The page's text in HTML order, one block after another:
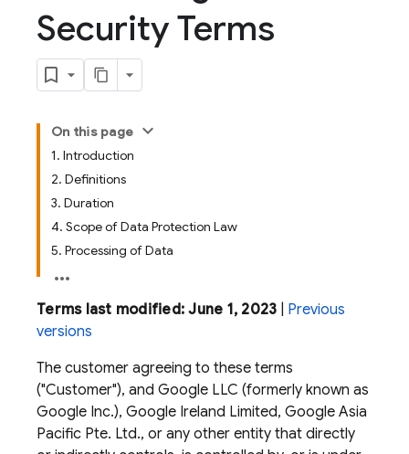
Security Terms
On this page
1. Introduction
2. Definitions
3. Duration
4. Scope of Data Protection Law
5. Processing of Data
Terms last modified: June 1, 2023
Previous
versions
The customer agreeing to these terms
("Customer"), and Google LLC (formerly known as
Google Inc.), Google Ireland Limited, Google Asia
Pacific Pte. Ltd., or any other entity that directly